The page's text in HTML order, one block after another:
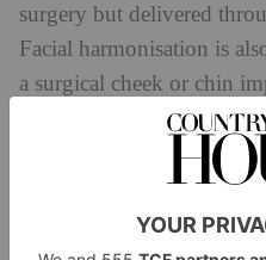
surgery but delivered
Facial harmonisation is
a surgical cheek or chin
surgical rhinoplasty.
harmonisation can
sagging, older patients
face and neck are not